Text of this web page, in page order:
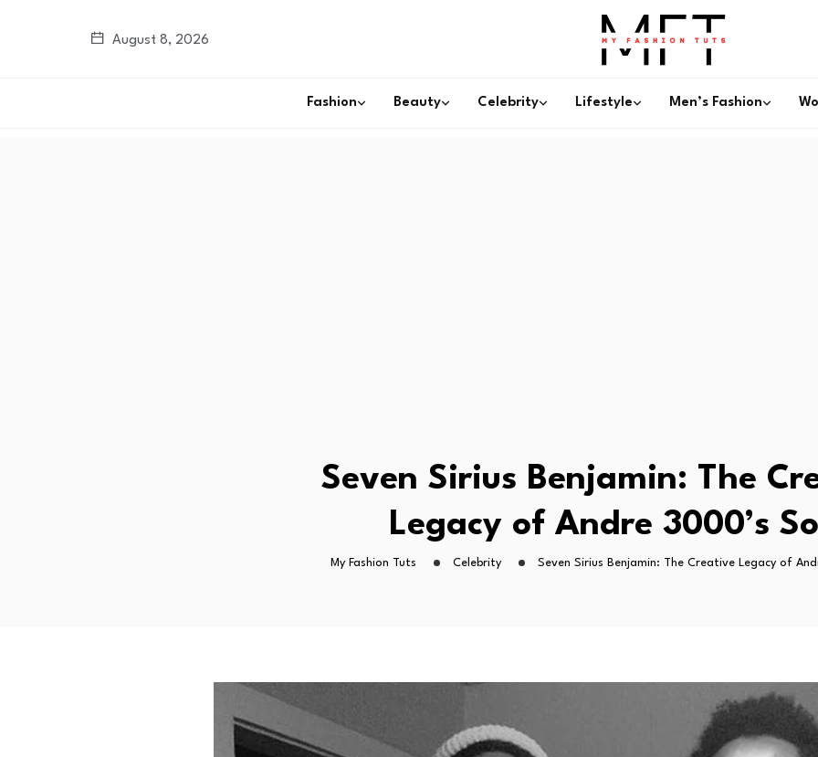
August 8, 2026
Fashion Beauty Celebrity Lifestyle Men’s Fashion
Seven Sirius Benjamin: The
Legacy of Andre 3000’s
My Fashion Tuts Celebrity Seven Sirius Benjamin: The Creative Legacy of